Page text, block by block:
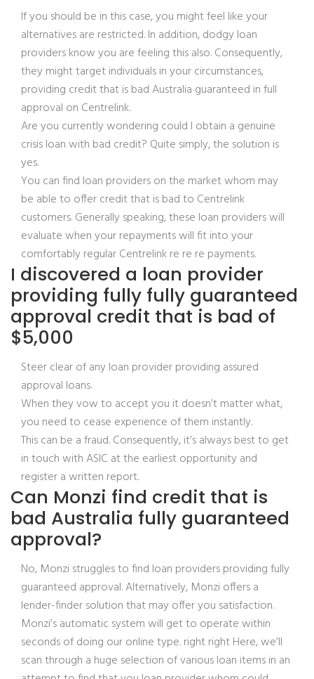
If you should be in this case, you might feel like your
alternatives are restricted. In addition, dodgy loan
providers know you are feeling this also. Consequently,
they might target individuals in your circumstances,
providing credit that is bad Australia guaranteed in full
approval on Centrelink.
Are you currently wondering could I obtain a genuine
crisis loan with bad credit? Quite simply, the solution is
yes.
You can find loan providers on the market whom may
be able to offer credit that is bad to Centrelink
customers. Generally speaking, these loan providers will
evaluate when your repayments will fit into your
comfortably regular Centrelink re re re payments.
I discovered a loan provider
providing fully fully guaranteed
approval credit that is bad of
$5,000
Steer clear of any loan provider providing assured
approval loans.
When they vow to accept you it doesn’t matter what,
you need to cease experience of them instantly.
This can be a fraud. Consequently, it’s always best to get
in touch with ASIC at the earliest opportunity and
register a written report.
Can Monzi find credit that is
bad Australia fully guaranteed
approval?
No, Monzi struggles to find loan providers providing fully
guaranteed approval. Alternatively, Monzi offers a
lender-finder solution that may offer you satisfaction.
Monzi’s automatic system will get to operate within
seconds of doing our online type. right right Here, we’ll
scan through a huge selection of various loan items in an